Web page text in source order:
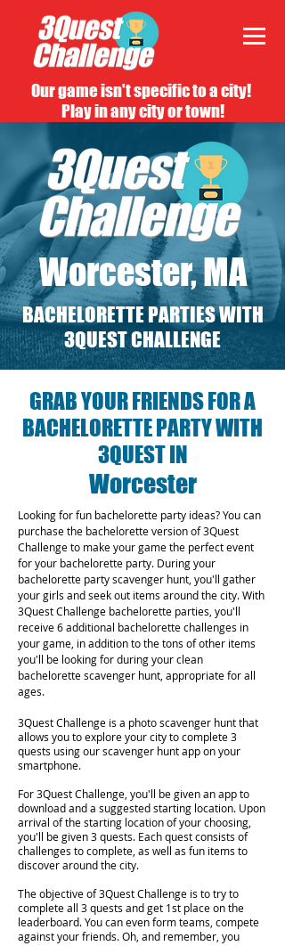
Our game isn't specific to a city!
Play in any city or town!
Worcester, MA
BACHELORETTE PARTIES WITH
3QUEST CHALLENGE
GRAB YOUR FRIENDS FOR A
BACHELORETTE PARTY WITH
3QUEST IN
Worcester
Looking for fun bachelorette party ideas? You can
purchase the bachelorette version of 3Quest
Challenge to make your game the perfect event
for your bachelorette party. During your
bachelorette party scavenger hunt, you'll gather
your girls and seek out items around the city. With
3Quest Challenge bachelorette parties, you'll
receive 6 additional bachelorette challenges in
your game, in addition to the tons of other items
you'll be looking for during your clean
bachelorette scavenger hunt, appropriate for all
ages.
3Quest Challenge is a photo scavenger hunt that
allows you to explore your city to complete 3
quests using our scavenger hunt app on your
smartphone.
For 3Quest Challenge, you'll be given an app to
download and a suggested starting location. Upon
arrival of the starting location of your choosing,
you'll be given 3 quests. Each quest consists of
challenges to complete, as well as fun items to
discover around the city.
The objective of 3Quest Challenge is to try to
complete all 3 quests and get 1st place on the
leaderboard. You can even form teams, compete
against your friends. Oh, and remember, you